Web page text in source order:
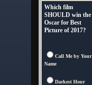
Which film
SHOULD win the
Oscar for Best
Picture of 2017?
Call Me by Your
Name
Darkest Hour